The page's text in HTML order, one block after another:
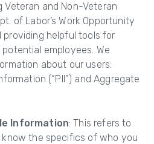
and Non-Veteran
of Labor’s Work Opportunity
providing helpful tools for
employees. We
about our users:
(“PII”) and Aggregate
Information: This refers to
the specifics of who you